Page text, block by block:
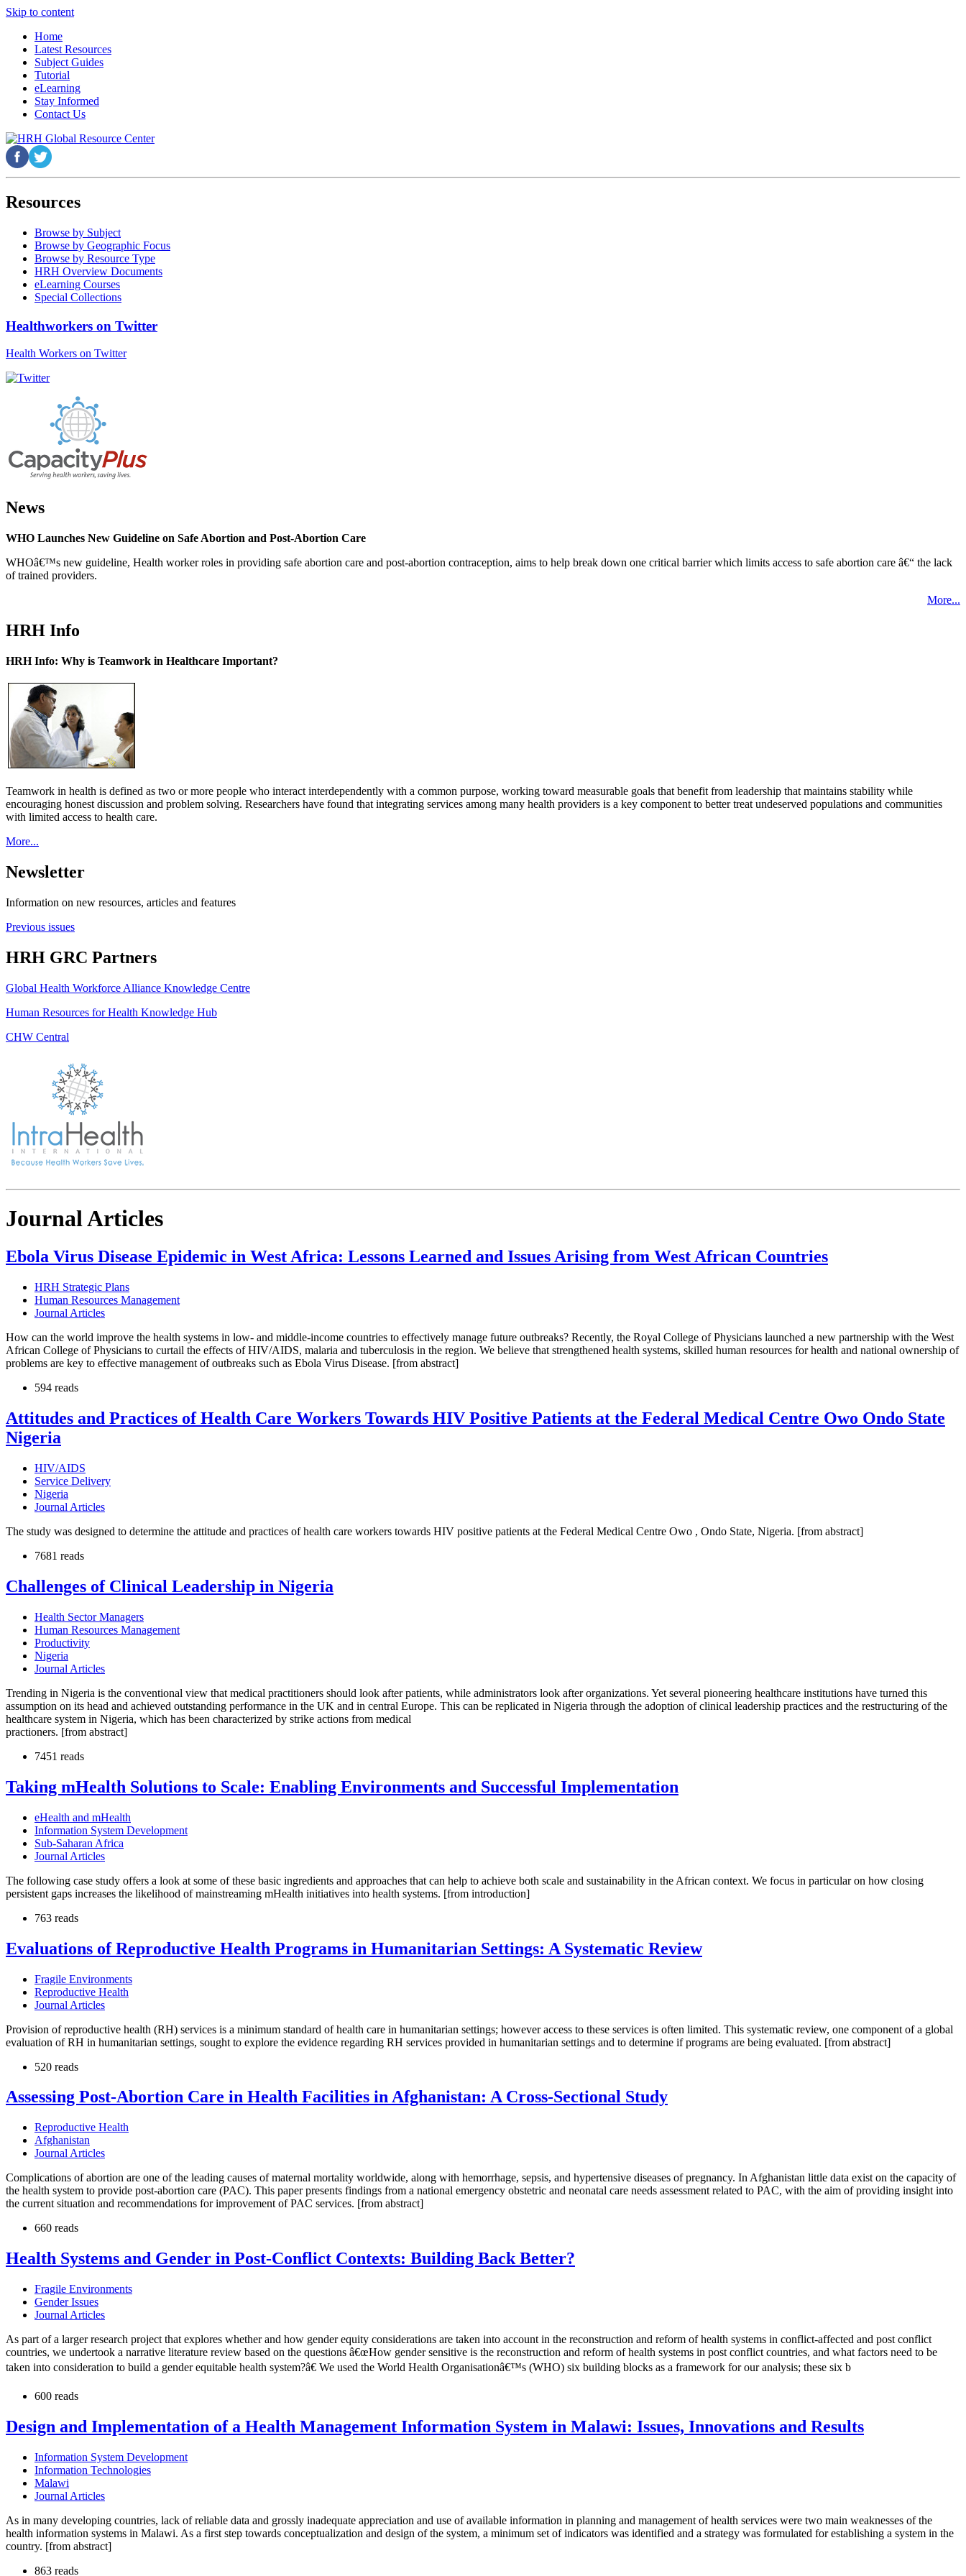
Skip to content
Home
Latest Resources
Subject Guides
Tutorial
eLearning
Stay Informed
Contact Us
Resources
Browse by Subject
Browse by Geographic Focus
Browse by Resource Type
HRH Overview Documents
eLearning Courses
Special Collections
Healthworkers on Twitter
Health Workers on Twitter
News
WHO Launches New Guideline on Safe Abortion and Post-Abortion Care
WHOâ€™s new guideline, Health worker roles in providing safe abortion care and post-abortion contraception, aims to help break down one critical barrier which limits access to safe abortion care â€“ the lack
of trained providers.
More...
HRH Info
HRH Info: Why is Teamwork in Healthcare Important?
Teamwork in health is defined as two or more people who interact interdependently with a common purpose, working toward measurable goals that benefit from leadership that maintains stability while
encouraging honest discussion and problem solving. Researchers have found that integrating services among many health providers is a key component to better treat undeserved populations and communities
with limited access to health care.
More...
Newsletter
Information on new resources, articles and features
Previous issues
HRH GRC Partners
Global Health Workforce Alliance Knowledge Centre
Human Resources for Health Knowledge Hub
CHW Central
Journal Articles
Ebola Virus Disease Epidemic in West Africa: Lessons Learned and Issues Arising from West African Countries
HRH Strategic Plans
Human Resources Management
Journal Articles
How can the world improve the health systems in low- and middle-income countries to effectively manage future outbreaks? Recently, the Royal College of Physicians launched a new partnership with the West
African College of Physicians to curtail the effects of HIV/AIDS, malaria and tuberculosis in the region. We believe that strengthened health systems, skilled human resources for health and national ownership of
problems are key to effective management of outbreaks such as Ebola Virus Disease. [from abstract]
594 reads
Attitudes and Practices of Health Care Workers Towards HIV Positive Patients at the Federal Medical Centre Owo Ondo State
Nigeria
HIV/AIDS
Service Delivery
Nigeria
Journal Articles
The study was designed to determine the attitude and practices of health care workers towards HIV positive patients at the Federal Medical Centre Owo , Ondo State, Nigeria. [from abstract]
7681 reads
Challenges of Clinical Leadership in Nigeria
Health Sector Managers
Human Resources Management
Productivity
Nigeria
Journal Articles
Trending in Nigeria is the conventional view that medical practitioners should look after patients, while administrators look after organizations. Yet several pioneering healthcare institutions have turned this
assumption on its head and achieved outstanding performance in the UK and in central Europe. This can be replicated in Nigeria through the adoption of clinical leadership practices and the restructuring of the
healthcare system in Nigeria, which has been characterized by strike actions from medical
practioners. [from abstract]
7451 reads
Taking mHealth Solutions to Scale: Enabling Environments and Successful Implementation
eHealth and mHealth
Information System Development
Sub-Saharan Africa
Journal Articles
The following case study offers a look at some of these basic ingredients and approaches that can help to achieve both scale and sustainability in the African context. We focus in particular on how closing
persistent gaps increases the likelihood of mainstreaming mHealth initiatives into health systems. [from introduction]
763 reads
Evaluations of Reproductive Health Programs in Humanitarian Settings: A Systematic Review
Fragile Environments
Reproductive Health
Journal Articles
Provision of reproductive health (RH) services is a minimum standard of health care in humanitarian settings; however access to these services is often limited. This systematic review, one component of a global
evaluation of RH in humanitarian settings, sought to explore the evidence regarding RH services provided in humanitarian settings and to determine if programs are being evaluated. [from abstract]
520 reads
Assessing Post-Abortion Care in Health Facilities in Afghanistan: A Cross-Sectional Study
Reproductive Health
Afghanistan
Journal Articles
Complications of abortion are one of the leading causes of maternal mortality worldwide, along with hemorrhage, sepsis, and hypertensive diseases of pregnancy. In Afghanistan little data exist on the capacity of
the health system to provide post-abortion care (PAC). This paper presents findings from a national emergency obstetric and neonatal care needs assessment related to PAC, with the aim of providing insight into
the current situation and recommendations for improvement of PAC services. [from abstract]
660 reads
Health Systems and Gender in Post-Conflict Contexts: Building Back Better?
Fragile Environments
Gender Issues
Journal Articles
As part of a larger research project that explores whether and how gender equity considerations are taken into account in the reconstruction and reform of health systems in conflict-affected and post conflict
countries, we undertook a narrative literature review based on the questions â€œHow gender sensitive is the reconstruction and reform of health systems in post conflict countries, and what factors need to be
taken into consideration to build a gender equitable health system?â€ We used the World Health Organisationâ€™s (WHO) six building blocks as a framework for our analysis; these six b
600 reads
Design and Implementation of a Health Management Information System in Malawi: Issues, Innovations and Results
Information System Development
Information Technologies
Malawi
Journal Articles
As in many developing countries, lack of reliable data and grossly inadequate appreciation and use of available information in planning and management of health services were two main weaknesses of the
health information systems in Malawi. As a first step towards conceptualization and design of the system, a minimum set of indicators was identified and a strategy was formulated for establishing a system in the
country. [from abstract]
863 reads